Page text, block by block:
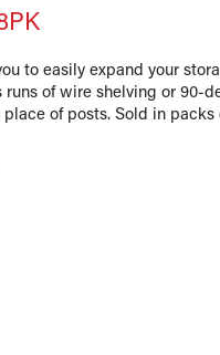
to easily expand your
runs of wire shelving or 90-
place of posts. Sold in packs